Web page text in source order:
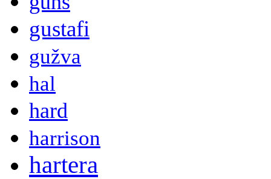
gustafi
gužva
hal
hard
harrison
hartera